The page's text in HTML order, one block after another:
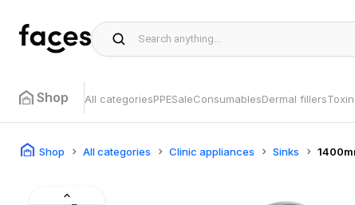
Shop All categoriesPPESaleConsumablesDermal fillers
Shop All categories Clinic appliances Sinks